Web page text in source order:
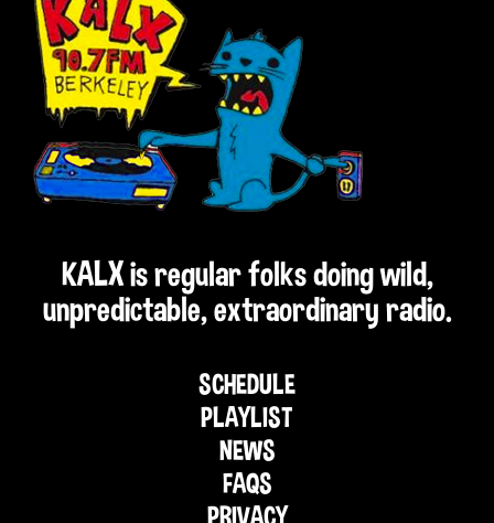
KALX is regular folks doing wild,
unpredictable, extraordinary radio.
SCHEDULE
PLAYLIST
NEWS
FAQS